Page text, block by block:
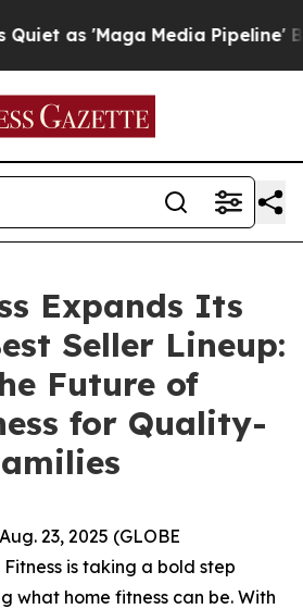
Media Pipeline' Backfires Amid
Expands Its
Seller Lineup:
Future of
for Quality-
23, 2025 (GLOBE
Fitness is taking a bold step
what home fitness can be. With